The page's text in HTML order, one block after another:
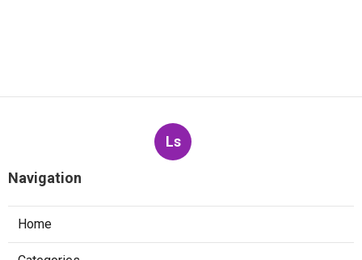
Ls
Navigation
Home